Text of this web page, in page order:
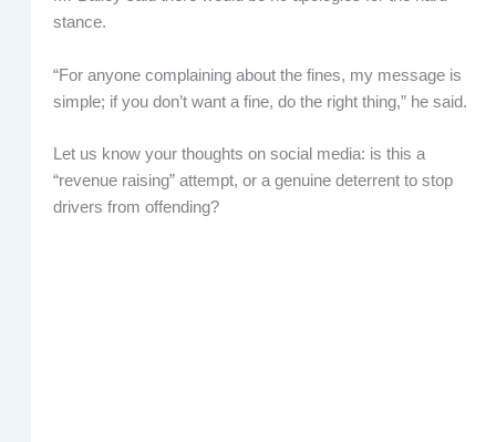
stance.
“For anyone complaining about the fines, my message is
simple; if you don’t want a fine, do the right thing,” he said.
Let us know your thoughts on social media: is this a
“revenue raising” attempt, or a genuine deterrent to stop
drivers from offending?